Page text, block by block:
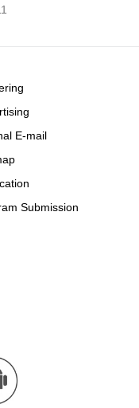
E-mail
Submission